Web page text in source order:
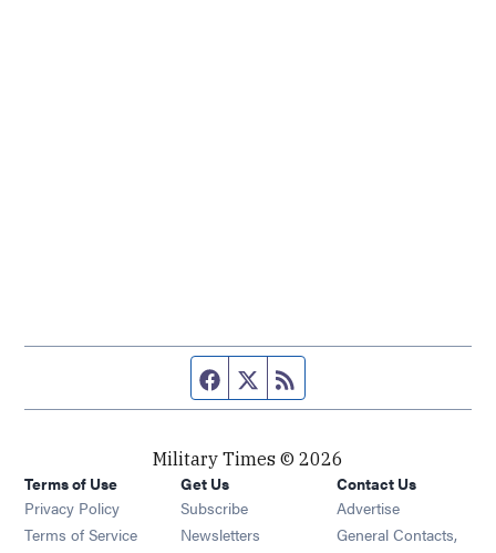
Facebook page
Twitter feed
Military Times © 2026
Terms of Use
Privacy Policy
Terms of Service
Get Us
Subscribe Opens in new window
Newsletters Opens in new window
Contact Us
Advertise
General Contacts,